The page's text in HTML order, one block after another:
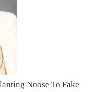
Noose To Fake